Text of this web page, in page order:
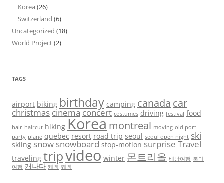
Korea (26)
Switzerland (6)
Uncategorized (18)
World Project(2)
TAGS
airport biking birthday camping canada car
christmas cinemaconcert costumes driving festival food
hair haircut hiking Korea montreal moving old port
party plane quebec resort road trip seoul seoul open night ski
skiing snow snowboard stop-motion surprise Travel
traveling tripvideo winter 몬트리올 배낭여행 북미
여행 캐나다 케벡 퀘벡